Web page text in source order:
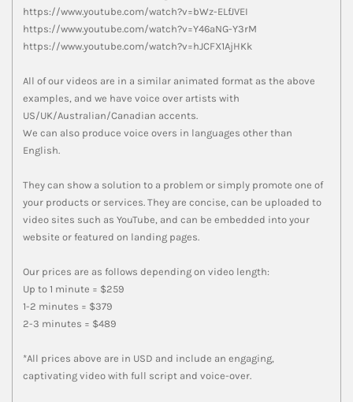
https://www.youtube.com/watch?v=bWz-ELfJVEI
https://www.youtube.com/watch?v=Y46aNG-Y3rM
https://www.youtube.com/watch?v=hJCFX1AjHKk
All of our videos are in a similar animated format as the above
examples, and we have voice over artists with
US/UK/Australian/Canadian accents.
We can also produce voice overs in languages other than
English.
They can show a solution to a problem or simply promote one of
your products or services. They are concise, can be uploaded to
video sites such as YouTube, and can be embedded into your
website or featured on landing pages.
Our prices are as follows depending on video length:
Up to 1 minute = $259
1-2 minutes = $379
2-3 minutes = $489
*All prices above are in USD and include an engaging,
captivating video with full script and voice-over.